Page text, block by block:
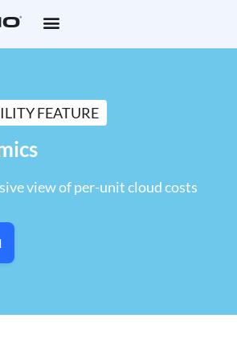
FEATURE
view of per-unit cloud costs